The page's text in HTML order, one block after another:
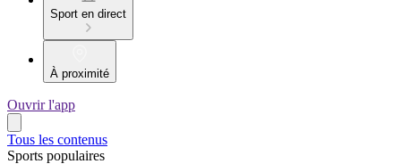
Sport en direct
À proximité
Ouvrir l'app
Tous les contenus
Sports populaires